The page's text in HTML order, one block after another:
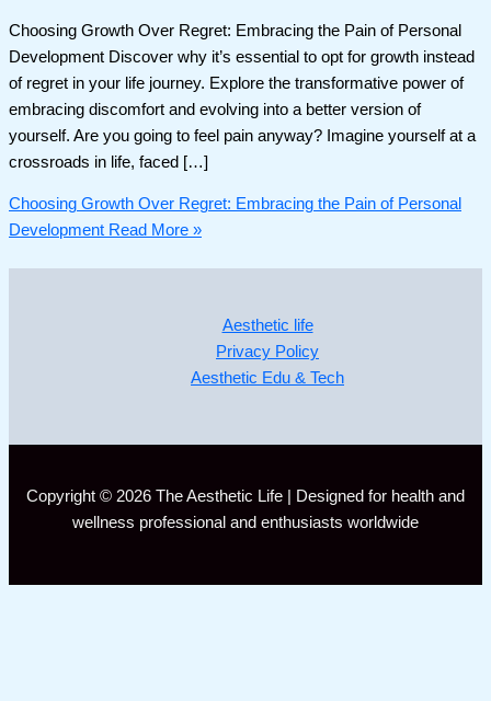
Choosing Growth Over Regret: Embracing the Pain of Personal
Development Discover why it’s essential to opt for growth instead
of regret in your life journey. Explore the transformative power of
embracing discomfort and evolving into a better version of
yourself. Are you going to feel pain anyway? Imagine yourself at a
crossroads in life, faced […]
Choosing Growth Over Regret: Embracing the Pain of Personal
Development Read More »
Aesthetic life
Privacy Policy
Aesthetic Edu & Tech
Copyright © 2026 The Aesthetic Life | Designed for health and
wellness professional and enthusiasts worldwide